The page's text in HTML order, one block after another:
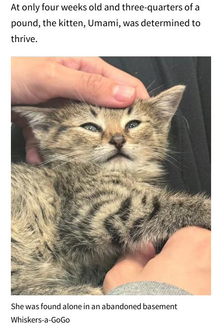
At only four weeks old and three-quarters of a
pound, the kitten, Umami, was determined to
thrive.
She was found alone in an abandoned basement
Whiskers-a-GoGo